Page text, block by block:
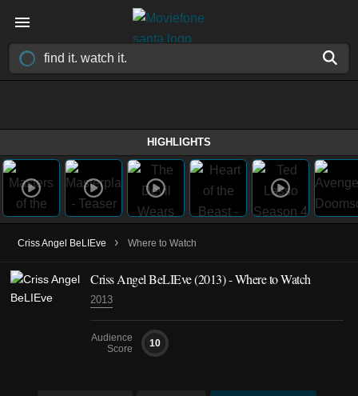
HIGHLIGHTS
Criss Angel BeLIEve › Where to Watch
Criss Angel BeLIEve(2013)- Where to Watch
2013
Audience
Score
10